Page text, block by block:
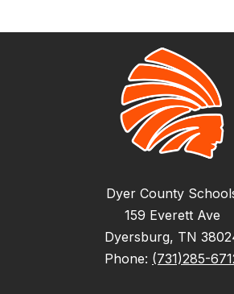
Dyer County
159 Everett Ave
Dyersburg, TN
Phone: (731)285-